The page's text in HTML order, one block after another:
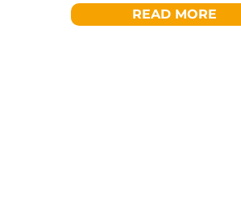
READ MORE